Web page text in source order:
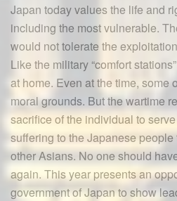
Japan today values the life and
including the most vulnerable.
would not tolerate the
Like the military “comfort
at home. Even at the time, some
moral grounds. But the wartime
sacrifice of the individual to
suffering to the Japanese
other Asians. No one should
again. This year presents an
government of Japan to show